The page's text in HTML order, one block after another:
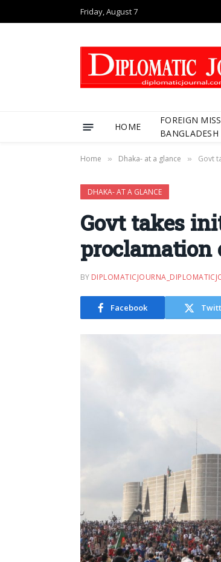
Friday, August 7
HOME
FOREIGN
BANGLADESH
Home » Dhaka- at a glance » Govt
DHAKA- AT A GLANCE
Govt takes
BY
Facebook